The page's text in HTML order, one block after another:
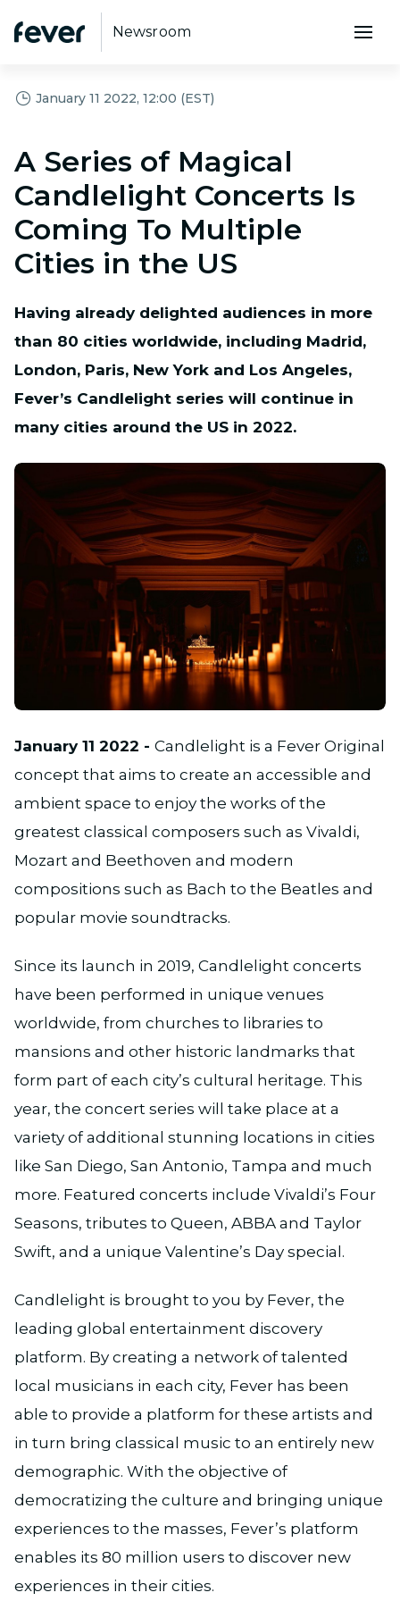
Newsroom
January 11 2022, 12:00 (EST)
A Series of Magical
Candlelight Concerts Is
Coming To Multiple
Cities in the US
Having already delighted audiences in more
than 80 cities worldwide, including Madrid,
London, Paris, New York and Los Angeles,
Fever’s Candlelight series will continue in
many cities around the US in 2022.
January 11 2022 - Candlelight is a Fever Original
concept that aims to create an accessible and
ambient space to enjoy the works of the
greatest classical composers such as Vivaldi,
Mozart and Beethoven and modern
compositions such as Bach to the Beatles and
popular movie soundtracks.
Since its launch in 2019, Candlelight concerts
have been performed in unique venues
worldwide, from churches to libraries to
mansions and other historic landmarks that
form part of each city’s cultural heritage. This
year, the concert series will take place at a
variety of additional stunning locations in cities
like San Diego, San Antonio, Tampa and much
more. Featured concerts include Vivaldi’s Four
Seasons, tributes to Queen, ABBA and Taylor
Swift, and a unique Valentine’s Day special.
Candlelight is brought to you by Fever, the
leading global entertainment discovery
platform. By creating a network of talented
local musicians in each city, Fever has been
able to provide a platform for these artists and
in turn bring classical music to an entirely new
demographic. With the objective of
democratizing the culture and bringing unique
experiences to the masses, Fever’s platform
enables its 80 million users to discover new
experiences in their cities.